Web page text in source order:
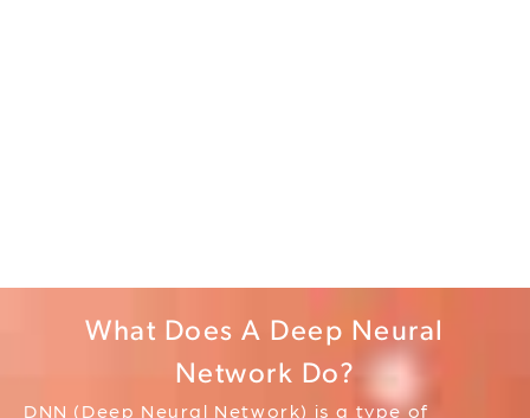
What Does A Deep Neural
Network Do?
DNN (Deep Neural Network) is a type of